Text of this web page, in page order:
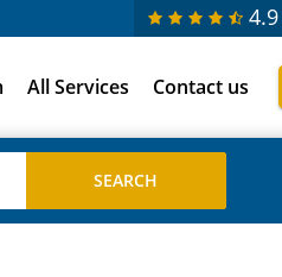
4.9
All Services Contact us